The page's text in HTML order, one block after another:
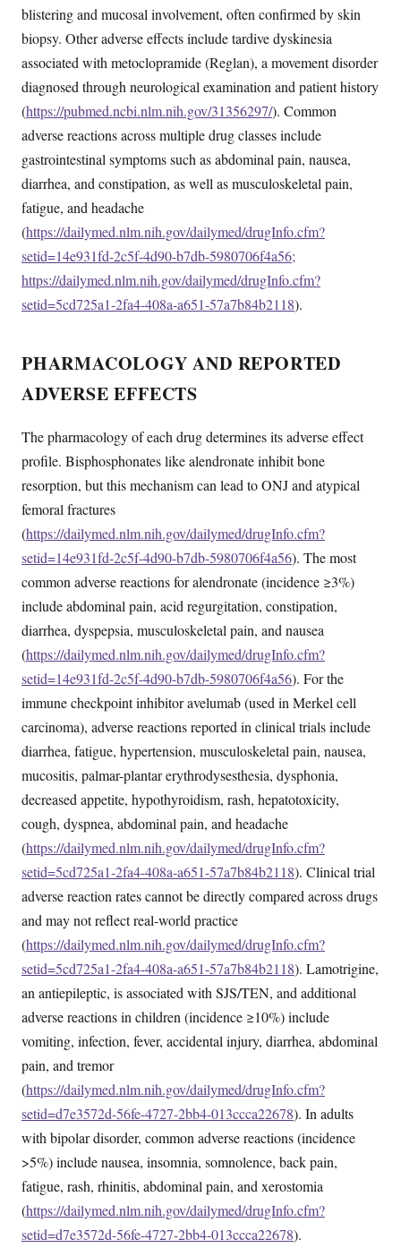
blistering and mucosal involvement, often confirmed by skin
biopsy. Other adverse effects include tardive dyskinesia
associated with metoclopramide (Reglan), a movement disorder
diagnosed through neurological examination and patient history
(https://pubmed.ncbi.nlm.nih.gov/31356297/). Common
adverse reactions across multiple drug classes include
gastrointestinal symptoms such as abdominal pain, nausea,
diarrhea, and constipation, as well as musculoskeletal pain,
fatigue, and headache
(https://dailymed.nlm.nih.gov/dailymed/drugInfo.cfm?
setid=14e931fd-2c5f-4d90-b7db-5980706f4a56;
https://dailymed.nlm.nih.gov/dailymed/drugInfo.cfm?
setid=5cd725a1-2fa4-408a-a651-57a7b84b2118).
PHARMACOLOGY AND REPORTED
ADVERSE EFFECTS
The pharmacology of each drug determines its adverse effect
profile. Bisphosphonates like alendronate inhibit bone
resorption, but this mechanism can lead to ONJ and atypical
femoral fractures
(https://dailymed.nlm.nih.gov/dailymed/drugInfo.cfm?
setid=14e931fd-2c5f-4d90-b7db-5980706f4a56). The most
common adverse reactions for alendronate (incidence ≥3%)
include abdominal pain, acid regurgitation, constipation,
diarrhea, dyspepsia, musculoskeletal pain, and nausea
(https://dailymed.nlm.nih.gov/dailymed/drugInfo.cfm?
setid=14e931fd-2c5f-4d90-b7db-5980706f4a56). For the
immune checkpoint inhibitor avelumab (used in Merkel cell
carcinoma), adverse reactions reported in clinical trials include
diarrhea, fatigue, hypertension, musculoskeletal pain, nausea,
mucositis, palmar-plantar erythrodysesthesia, dysphonia,
decreased appetite, hypothyroidism, rash, hepatotoxicity,
cough, dyspnea, abdominal pain, and headache
(https://dailymed.nlm.nih.gov/dailymed/drugInfo.cfm?
setid=5cd725a1-2fa4-408a-a651-57a7b84b2118). Clinical trial
adverse reaction rates cannot be directly compared across drugs
and may not reflect real-world practice
(https://dailymed.nlm.nih.gov/dailymed/drugInfo.cfm?
setid=5cd725a1-2fa4-408a-a651-57a7b84b2118). Lamotrigine,
an antiepileptic, is associated with SJS/TEN, and additional
adverse reactions in children (incidence ≥10%) include
vomiting, infection, fever, accidental injury, diarrhea, abdominal
pain, and tremor
(https://dailymed.nlm.nih.gov/dailymed/drugInfo.cfm?
setid=d7e3572d-56fe-4727-2bb4-013ccca22678). In adults
with bipolar disorder, common adverse reactions (incidence
>5%) include nausea, insomnia, somnolence, back pain,
fatigue, rash, rhinitis, abdominal pain, and xerostomia
(https://dailymed.nlm.nih.gov/dailymed/drugInfo.cfm?
setid=d7e3572d-56fe-4727-2bb4-013ccca22678).